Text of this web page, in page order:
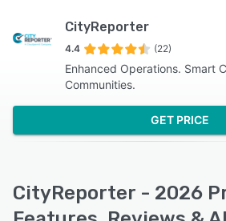
CityReporter
4.4 (22)
Enhanced Operations. Smart
Communities.
GET PRICE
CityReporter - 2026